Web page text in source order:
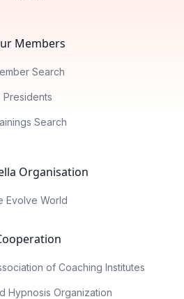
Members
Search
Presidents
Search
Organisation
Evolve World
of Coaching Institutes
Hypnosis Organization